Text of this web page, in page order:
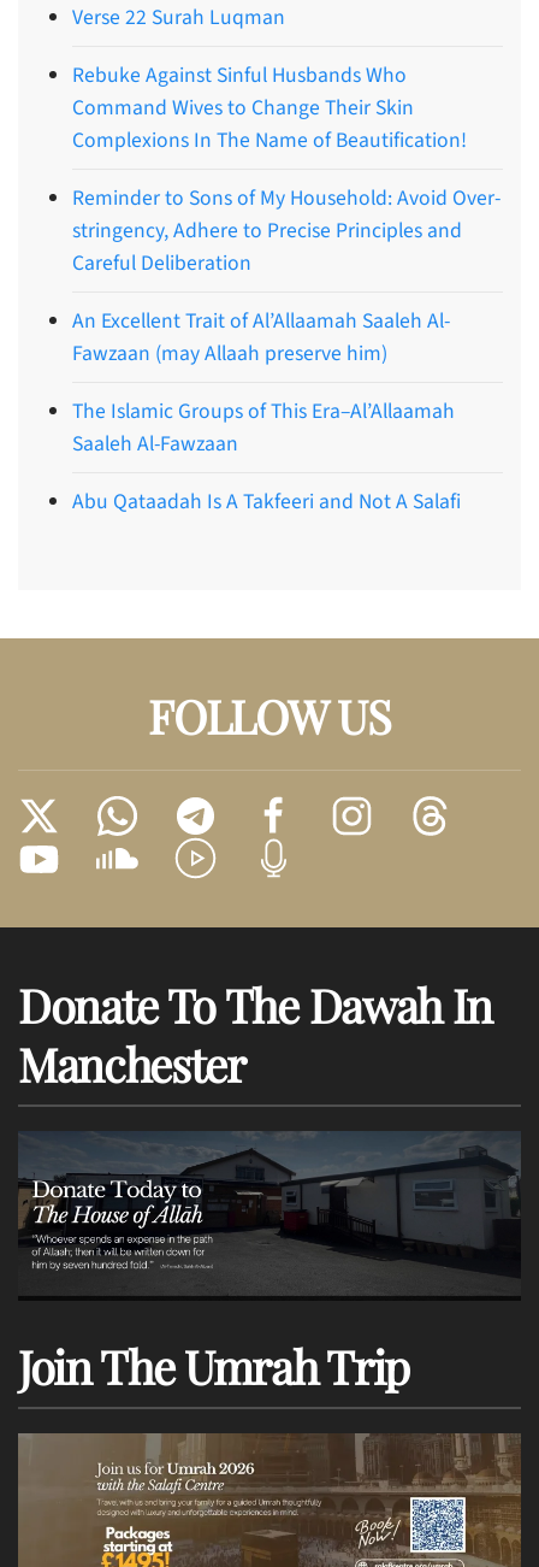
Verse 22 Surah Luqman
Rebuke Against Sinful Husbands Who
Command Wives to Change Their Skin
Complexions In The Name of Beautification!
Reminder to Sons of My Household: Avoid Over-
stringency, Adhere to Precise Principles and
Careful Deliberation
An Excellent Trait of Al’Allaamah Saaleh Al-
Fawzaan (may Allaah preserve him)
The Islamic Groups of This Era–Al’Allaamah
Saaleh Al-Fawzaan
Abu Qataadah Is A Takfeeri and Not A Salafi
FOLLOW US
Donate To The Dawah In
Manchester
Join The Umrah Trip